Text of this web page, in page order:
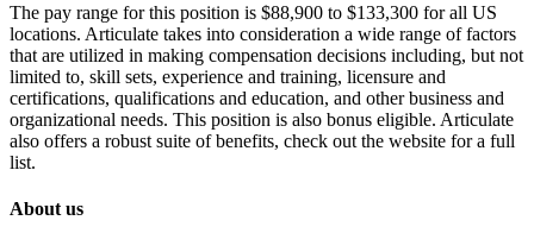
The pay range for this position is $88,900 to $133,300 for all US
locations. Articulate takes into consideration a wide range of factors
that are utilized in making compensation decisions including, but not
limited to, skill sets, experience and training, licensure and
certifications, qualifications and education, and other business and
organizational needs. This position is also bonus eligible. Articulate
also offers a robust suite of benefits, check out the website for a full
list.
About us